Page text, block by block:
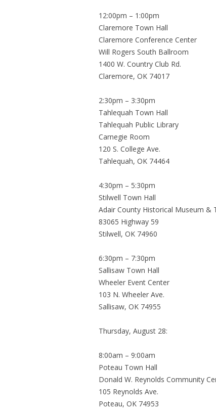
12:00pm – 1:00pm
Claremore Town Hall
Claremore Conference Center
Will Rogers South Ballroom
1400 W. Country Club Rd.
Claremore, OK 74017
2:30pm – 3:30pm
Tahlequah Town Hall
Tahlequah Public Library
Carnegie Room
120 S. College Ave.
Tahlequah, OK 74464
4:30pm – 5:30pm
Stilwell Town Hall
Adair County Historical Museum &
83065 Highway 59
Stilwell, OK 74960
6:30pm – 7:30pm
Sallisaw Town Hall
Wheeler Event Center
103 N. Wheeler Ave.
Sallisaw, OK 74955
Thursday, August 28:
8:00am – 9:00am
Poteau Town Hall
Donald W. Reynolds Community
105 Reynolds Ave.
Poteau, OK 74953